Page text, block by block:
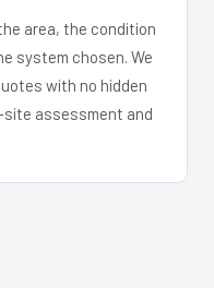
area, the condition
system chosen. We
with no hidden
assessment and